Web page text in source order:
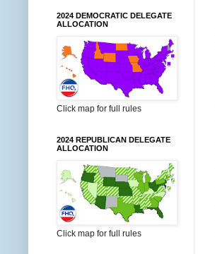
2024 DEMOCRATIC DELEGATE
ALLOCATION
Click map for full rules
2024 REPUBLICAN DELEGATE
ALLOCATION
Click map for full rules